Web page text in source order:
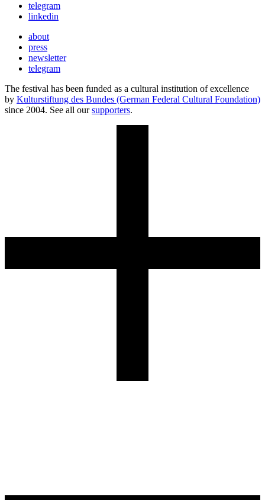
telegram
linkedin
about
press
newsletter
telegram
The festival has been funded as a cultural institution of excellence
by Kulturstiftung des Bundes (German Federal Cultural Foundation)
since 2004. See all oursupporters.